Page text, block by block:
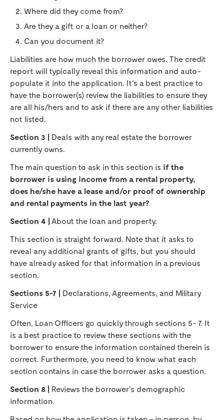
Where did they come from?
Are they a gift or a loan or neither?
Can you document it?
Liabilities are how much the borrower owes. The credit
report will typically reveal this information and auto-
populate it into the application. It’s a best practice to
have the borrower(s) review the liabilities to ensure they
are all his/hers and to ask if there are any other liabilities
not listed.
Section 3 | Deals with any real estate the borrower
currently owns.
The main question to ask in this section is if the
borrower is using income from a rental property,
does he/she have a lease and/or proof of ownership
and rental payments in the last year?
Section 4 | About the loan and property.
This section is straight forward. Note that it asks to
reveal any additional grants of gifts, but you should
have already asked for that information in a previous
section.
Sections 5-7 | Declarations, Agreements, and Military
Service
Often, Loan Officers go quickly through sections 5- 7. It
is a best practice to review these sections with the
borrower to ensure the information contained therein is
correct. Furthermore, you need to know what each
section contains in case the borrower asks a question.
Section 8 | Reviews the borrower’s demographic
information.